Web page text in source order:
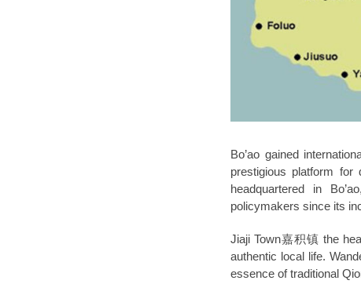
Bo’ao gained
prestigious platform for
headquartered in
policymakers since its
Jiaji Town嘉积镇the
authentic local life.
essence of traditional